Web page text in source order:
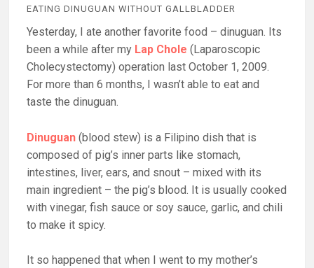
EATING DINUGUAN WITHOUT GALLBLADDER
Yesterday, I ate another favorite food – dinuguan. Its
been a while after my Lap Chole (Laparoscopic
Cholecystectomy) operation last October 1, 2009.
For more than 6 months, I wasn’t able to eat and
taste the dinuguan.
Dinuguan (blood stew) is a Filipino dish that is
composed of pig’s inner parts like stomach,
intestines, liver, ears, and snout – mixed with its
main ingredient – the pig’s blood. It is usually cooked
with vinegar, fish sauce or soy sauce, garlic, and chili
to make it spicy.
It so happened that when I went to my mother’s